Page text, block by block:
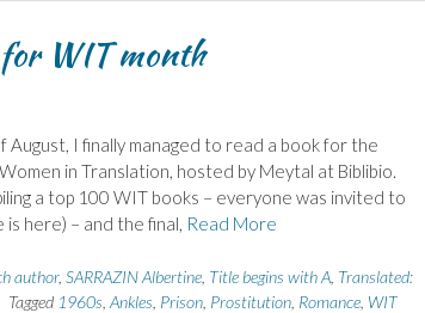
WIT month
August, I finally managed to read a book for the
in Translation, hosted by Meytal at Biblibio.
a top 100 WIT books – everyone was invited to
here) – and the final, Read More
author, SARRAZIN Albertine, Title begins with A, Translated:
Tagged 1960s Ankles Prison, Prostitution, Romance, WIT